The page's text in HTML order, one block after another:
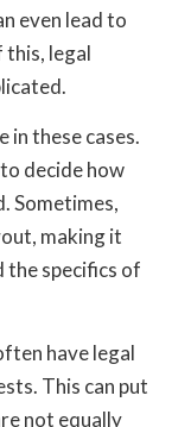
even lead to
this, legal
in these cases.
decide how
Sometimes,
making it
specifics of
have legal
This can put
not equally